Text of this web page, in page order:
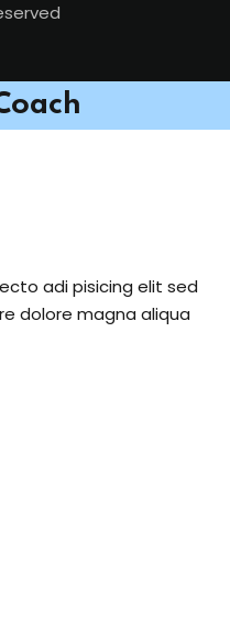
adi pisicing elit sed
dolore magna aliqua